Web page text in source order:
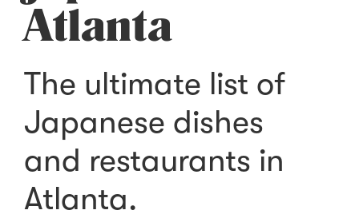
Atlanta
The ultimate list of
Japanese dishes
and restaurants in
Atlanta.